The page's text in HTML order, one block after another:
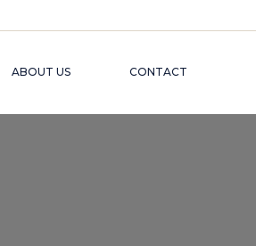
ABOUT US CONTACT